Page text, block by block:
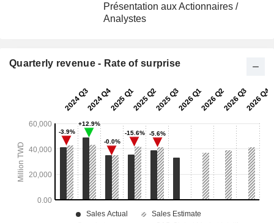
Présentation aux Actionnaires /
Analystes
Quarterly revenue - Rate of surprise